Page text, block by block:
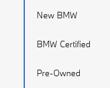
New BMW
BMW Certified
Pre-Owned